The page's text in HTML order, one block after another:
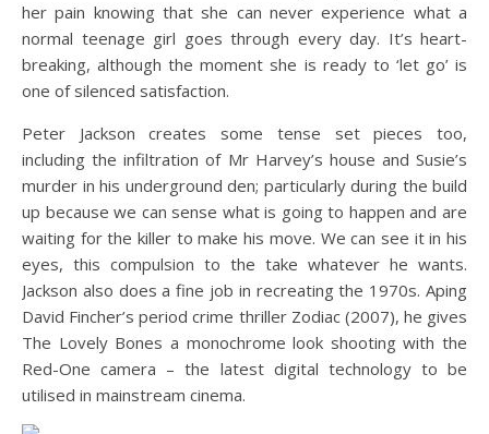
her pain knowing that she can never experience what a
normal teenage girl goes through every day. It’s heart-
breaking, although the moment she is ready to ‘let go’ is
one of silenced satisfaction.
Peter Jackson creates some tense set pieces too,
including the infiltration of Mr Harvey’s house and Susie’s
murder in his underground den; particularly during the build
up because we can sense what is going to happen and are
waiting for the killer to make his move. We can see it in his
eyes, this compulsion to the take whatever he wants.
Jackson also does a fine job in recreating the 1970s. Aping
David Fincher’s period crime thriller Zodiac (2007), he gives
The Lovely Bones a monochrome look shooting with the
Red-One camera – the latest digital technology to be
utilised in mainstream cinema.